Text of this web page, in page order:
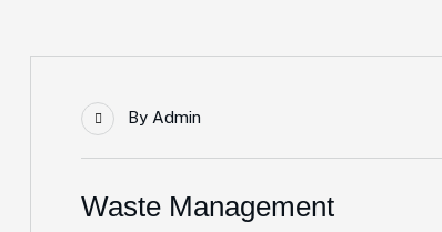
By Admin
Waste Management